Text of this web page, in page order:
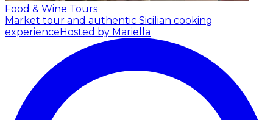
Food & Wine Tours
Market tour and authentic Sicilian cooking
experienceHosted by Mariella